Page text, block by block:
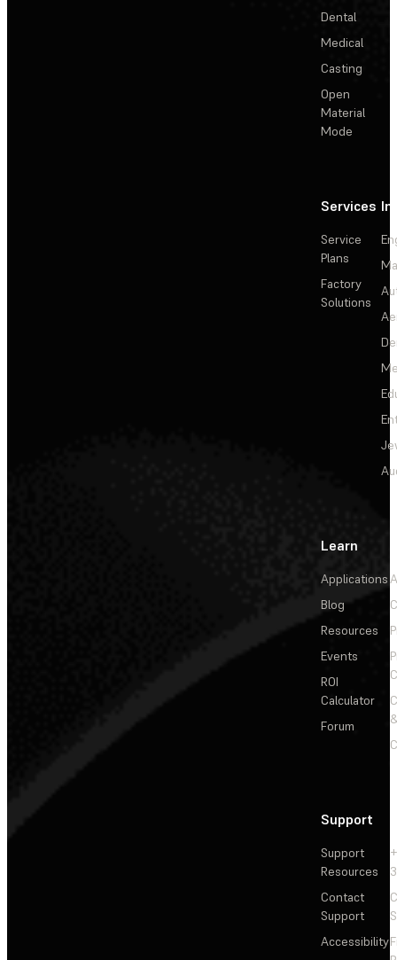
Dental
Medical
Casting
Open
Material
Mode
Services
Service
Plans
Factory
Solutions
Learn
Applications
Blog
Resources
Events
ROI
Calculator
Forum
Support
Support
Resources
Contact
Support
Accessibility